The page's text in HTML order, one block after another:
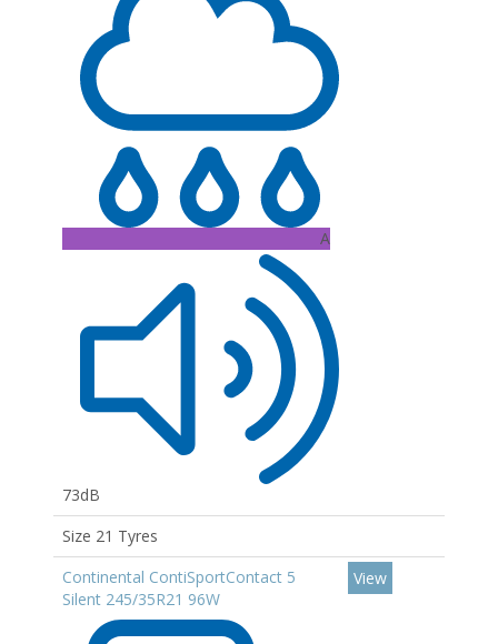
A
73dB
Size 21 Tyres
Continental ContiSportContact 5
Silent 245/35R21 96W
View